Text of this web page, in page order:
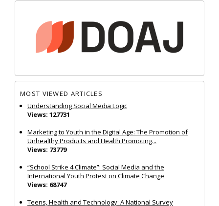
MOST VIEWED ARTICLES
Understanding Social Media Logic
Views: 127731
Marketing to Youth in the Digital Age: The Promotion of
Unhealthy Products and Health Promoting...
Views: 73779
“School Strike 4 Climate”: Social Media and the
International Youth Protest on Climate Change
Views: 68747
Teens, Health and Technology: A National Survey